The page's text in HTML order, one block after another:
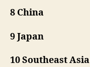
8 China
9 Japan
10 Southeast Asia